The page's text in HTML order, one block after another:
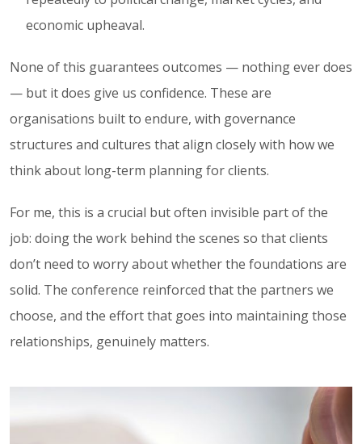
economic upheaval.
None of this guarantees outcomes — nothing ever does
— but it does give us confidence. These are
organisations built to endure, with governance
structures and cultures that align closely with how we
think about long-term planning for clients.
For me, this is a crucial but often invisible part of the
job: doing the work behind the scenes so that clients
don’t need to worry about whether the foundations are
solid. The conference reinforced that the partners we
choose, and the effort that goes into maintaining those
relationships, genuinely matters.